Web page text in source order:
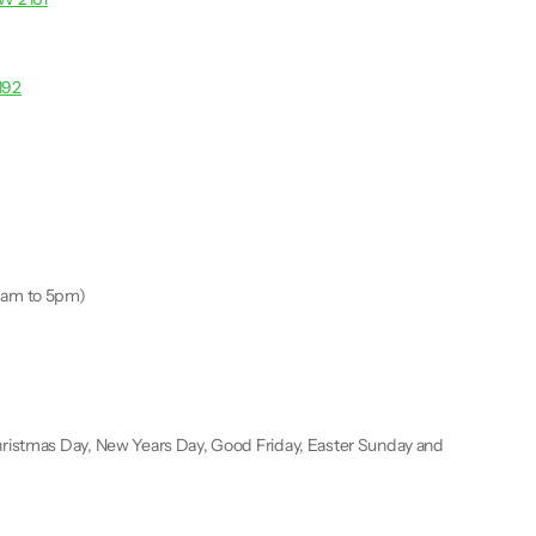
to 5pm)
Day, New Years Day, Good Friday, Easter Sunday and